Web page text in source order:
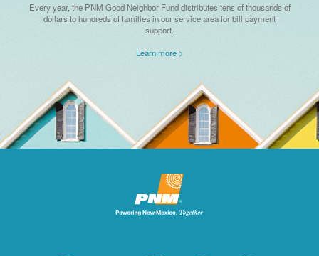
Every year, the PNM Good Neighbor Fund distributes tens of thousands of
dollars to hundreds of families in our service area for bill payment
support.
Learn more >